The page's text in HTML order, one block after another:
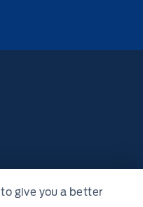
to give you a better